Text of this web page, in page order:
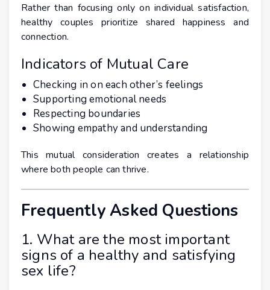
Rather than focusing only on individual satisfaction,
healthy couples prioritize shared happiness and
connection.
Indicators of Mutual Care
Checking in on each other’s feelings
Supporting emotional needs
Respecting boundaries
Showing empathy and understanding
This mutual consideration creates a relationship
where both people can thrive.
Frequently Asked Questions
1. What are the most important
signs of a healthy and satisfying
sex life?